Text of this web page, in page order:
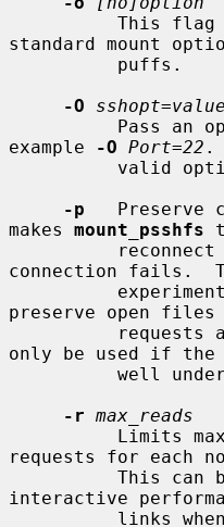
standard mount
-O
sshopt=value
Pass
example
-O Port=22 .
-p
Preserve
makes mount_psshfs
connection fails.
preserve open
only be used if
-r max_reads
requests for each
interactive